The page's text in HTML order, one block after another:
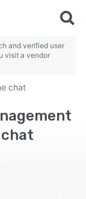
and verified user
visit a vendor
chat